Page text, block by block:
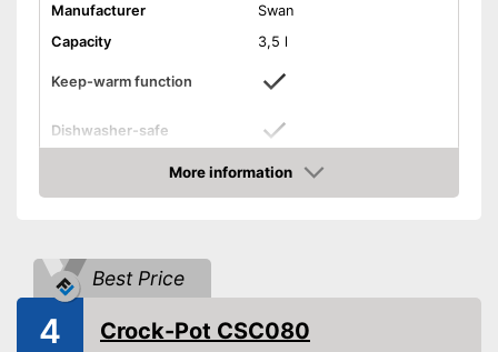
Manufacturer
Swan
Capacity
3,5 l
Keep-warm function
Dishwasher-safe
Silver
Weight
69,8 oz
More information
Check Price
Best Price
4 Crock-Pot CSC080